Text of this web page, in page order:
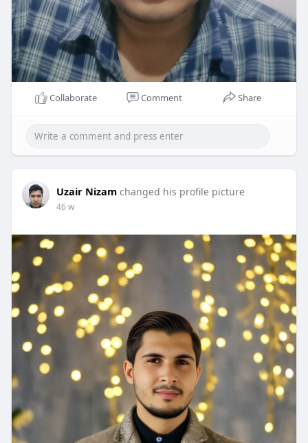
Collaborate Comment Share
Uzair Nizam changed his profile picture
46 w